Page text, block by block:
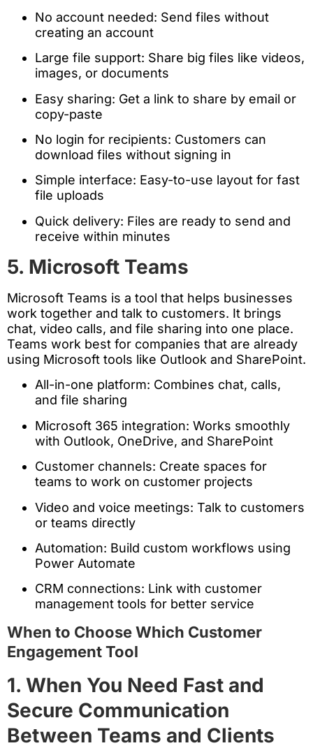
No account needed: Send files without
creating an account
Large file support: Share big files like videos,
images, or documents
Easy sharing: Get a link to share by email or
copy-paste
No login for recipients: Customers can
download files without signing in
Simple interface: Easy-to-use layout for fast
file uploads
Quick delivery: Files are ready to send and
receive within minutes
5. Microsoft Teams
Microsoft Teams is a tool that helps businesses
work together and talk to customers. It brings
chat, video calls, and file sharing into one place.
Teams work best for companies that are already
using Microsoft tools like Outlook and SharePoint.
All-in-one platform: Combines chat, calls,
and file sharing
Microsoft 365 integration: Works smoothly
with Outlook, OneDrive, and SharePoint
Customer channels: Create spaces for
teams to work on customer projects
Video and voice meetings: Talk to customers
or teams directly
Automation: Build custom workflows using
Power Automate
CRM connections: Link with customer
management tools for better service
When to Choose Which Customer
Engagement Tool
1. When You Need Fast and
Secure Communication
Between Teams and Clients